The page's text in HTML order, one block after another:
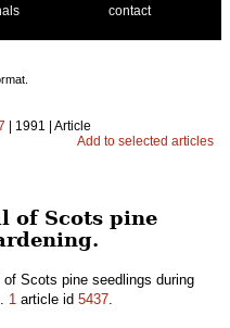
contact
| 1991 | Article
Add to selected articles
of Scots pine
Scots pine seedlings during
1 article id 5437.